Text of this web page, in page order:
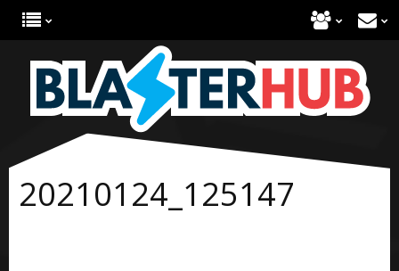
20210124_125147